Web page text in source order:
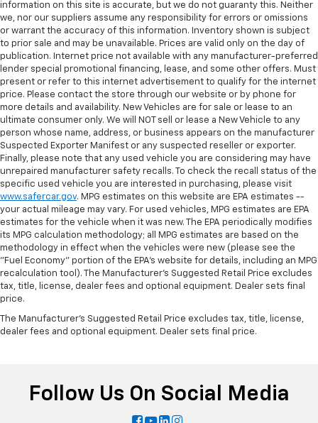
information on this site is accurate, but we do not guaranty this. Neither
we, nor our suppliers assume any responsibility for errors or omissions
or warrant the accuracy of this information. Inventory shown is subject
to prior sale and may be unavailable. Prices are valid only on the day of
publication. Internet price not available with any manufacturer-preferred
lender special promotional financing, lease, and some other offers. Must
present or refer to this internet advertisement to qualify for the internet
price. Please contact the store through our website or by phone for
more details and availability. New Vehicles are for sale or lease to an
ultimate consumer only. We will NOT sell or lease a New Vehicle to any
person whose name, address, or business appears on the manufacturer
Suspected Exporter Manifest or any suspected reseller or exporter.
Finally, please note that any used vehicle you are considering may have
unrepaired manufacturer safety recalls. To check the recall status of the
specific used vehicle you are interested in purchasing, please visit
www.safercar.gov. MPG estimates on this website are EPA estimates --
your actual mileage may vary. For used vehicles, MPG estimates are EPA
estimates for the vehicle when it was new. The EPA periodically modifies
its MPG calculation methodology; all MPG estimates are based on the
methodology in effect when the vehicles were new (please see the
"Fuel Economy" portion of the EPA's website for details, including an MPG
recalculation tool). The Manufacturer's Suggested Retail Price excludes
tax, title, license, dealer fees and optional equipment. Dealer sets final
price.
The Manufacturer's Suggested Retail Price excludes tax, title, license,
dealer fees and optional equipment. Dealer sets final price.
Follow Us On Social Media